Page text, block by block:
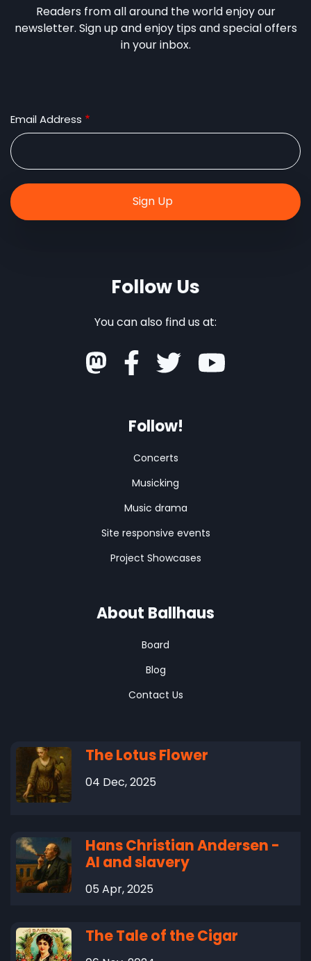
Readers from all around the world enjoy our
newsletter. Sign up and enjoy tips and special offers
in your inbox.
Email Address
Follow Us
You can also find us at:
Follow!
Concerts
Musicking
Music drama
Site responsive events
Project Showcases
About Ballhaus
Board
Blog
Contact Us
The Lotus Flower
04 Dec, 2025
Hans Christian Andersen -
AI and slavery
05 Apr, 2025
The Tale of the Cigar